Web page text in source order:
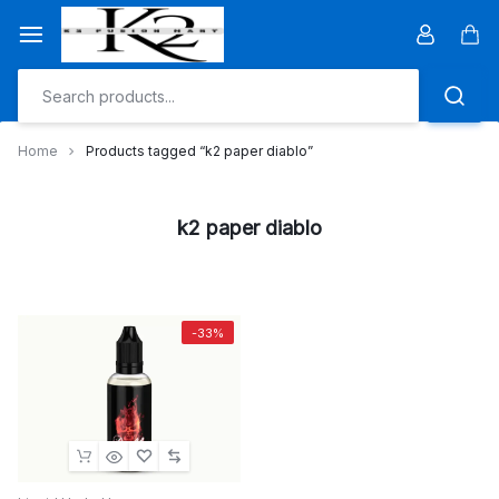
content
Home Products tagged “k2 paper diablo”
k2 paper diablo
-33%